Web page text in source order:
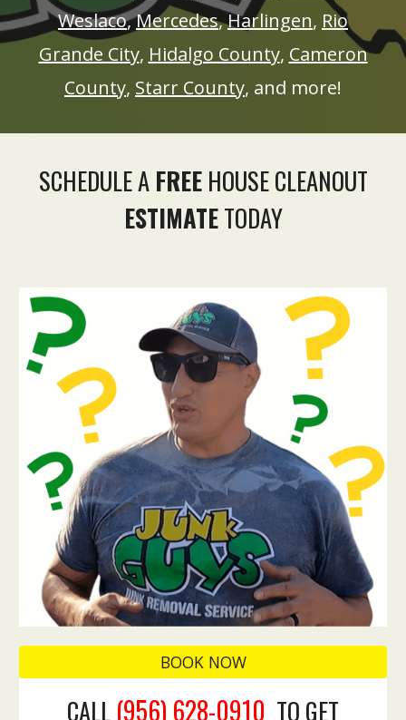
Weslaco,Mercedes,Harlingen, Rio
Grande City, Hidalgo County, Cameron
County, Starr County, and more!
SCHEDULE A FREEHOUSE CLEANOUT
ESTIMATETODAY
BOOK NOW
CALL (956) 628-0910 TO GET